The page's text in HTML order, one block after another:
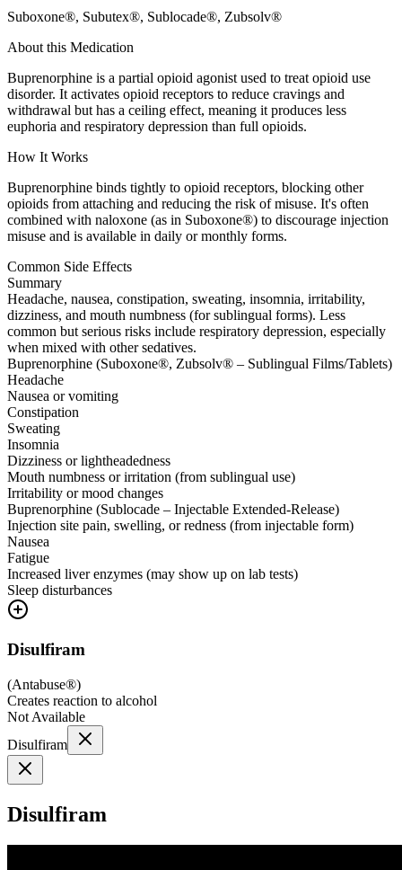
Suboxone®, Subutex®, Sublocade®, Zubsolv®
About this Medication
Buprenorphine is a partial opioid agonist used to treat opioid use
disorder. It activates opioid receptors to reduce cravings and
withdrawal but has a ceiling effect, meaning it produces less
euphoria and respiratory depression than full opioids.
How It Works
Buprenorphine binds tightly to opioid receptors, blocking other
opioids from attaching and reducing the risk of misuse. It's often
combined with naloxone (as in Suboxone®) to discourage injection
misuse and is available in daily or monthly forms.
Common Side Effects
Summary
Headache, nausea, constipation, sweating, insomnia, irritability,
dizziness, and mouth numbness (for sublingual forms). Less
common but serious risks include respiratory depression, especially
when mixed with other sedatives.
Buprenorphine (Suboxone®, Zubsolv® – Sublingual Films/Tablets)
Headache
Nausea or vomiting
Constipation
Sweating
Insomnia
Dizziness or lightheadedness
Mouth numbness or irritation (from sublingual use)
Irritability or mood changes
Buprenorphine (Sublocade – Injectable Extended-Release)
Injection site pain, swelling, or redness (from injectable form)
Nausea
Fatigue
Increased liver enzymes (may show up on lab tests)
Sleep disturbances
Disulfiram
(Antabuse®)
Creates reaction to alcohol
Not Available
Disulfiram
Disulfiram